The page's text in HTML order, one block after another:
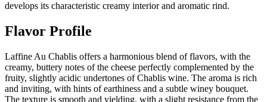
develops its characteristic creamy interior and aromatic rind.
Flavor Profile
Laffine Au Chablis offers a harmonious blend of flavors, with the
creamy, buttery notes of the cheese perfectly complemented by the
fruity, slightly acidic undertones of Chablis wine. The aroma is rich
and inviting, with hints of earthiness and a subtle winey bouquet.
The texture is smooth and yielding, with a slight resistance from the